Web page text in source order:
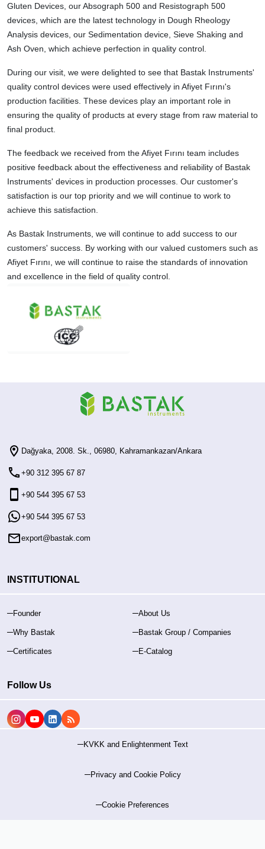
Gluten Devices, our Absograph 500 and Resistograph 500
devices, which are the latest technology in Dough Rheology
Analysis devices, our Sedimentation device, Sieve Shaking and
Ash Oven, which achieve perfection in quality control.
During our visit, we were delighted to see that Bastak Instruments'
quality control devices were used effectively in Afiyet Fırını's
production facilities. These devices play an important role in
ensuring the quality of products at every stage from raw material to
final product.
The feedback we received from the Afiyet Fırını team includes
positive feedback about the effectiveness and reliability of Bastak
Instruments' devices in production processes. Our customer's
satisfaction is our top priority and we will continue to work to
achieve this satisfaction.
As Bastak Instruments, we will continue to add success to our
customers' success. By working with our valued customers such as
Afiyet Fırını, we will continue to raise the standards of innovation
and excellence in the field of quality control.
Dağyaka, 2008. Sk., 06980, Kahramankazan/Ankara
+90 312 395 67 87
+90 544 395 67 53
+90 544 395 67 53
export@bastak.com
INSTITUTIONAL
Founder About Us
Why Bastak Bastak Group / Companies
Certificates E-Catalog
Follow Us
KVKK and Enlightenment Text
Privacy and Cookie Policy
Cookie Preferences